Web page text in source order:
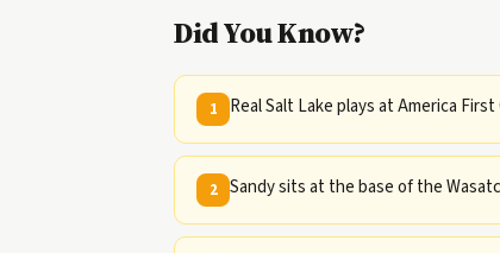
Did You Know?
1 Real Salt Lake plays at America
2 Sandy sits at the base of the